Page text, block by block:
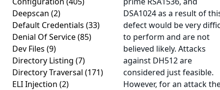
Deepscan (2)
Default Credentials (33)
Denial Of Service(85)
Dev Files (9)
Directory Listing (7)
Directory Traversal (171)
ELI Injection (2)
DSA1024 as a result of
defect would be very
to perform and are not
believed likely. Attacks
against DH512 are
considered just feasible.
However, for an attack